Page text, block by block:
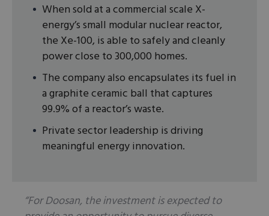
When sold at a commercial scale X-
energy’s small modular nuclear reactor,
the Xe-100, is able to safely and cleanly
power close to 300,000 homes.
The company also encapsulates its fuel in
a graphite ceramic ball that captures
99.9% of a reactor’s waste.
Private sector leadership is driving
meaningful energy innovation.
“For Doosan, the investment is expected to